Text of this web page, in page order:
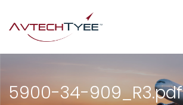
5900-34-909_R3.pdf